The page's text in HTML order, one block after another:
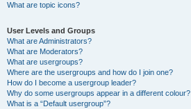
What are topic icons?
User Levels and Groups
What are Administrators?
What are Moderators?
What are usergroups?
Where are the usergroups and how do I join one?
How do I become a usergroup leader?
Why do some usergroups appear in a different colour?
What is a “Default usergroup”?